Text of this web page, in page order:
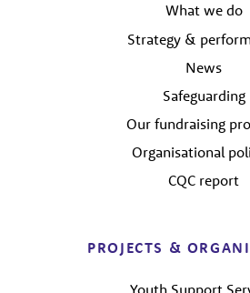
What we do
Strategy &
News
Safeguarding
Our fundraising
Organisational
CQC report
PROJECTS &
Youth Support